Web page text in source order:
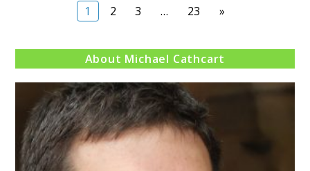
Page
1 Page
2 Page
3 … Page
23 »
About Michael Cathcart